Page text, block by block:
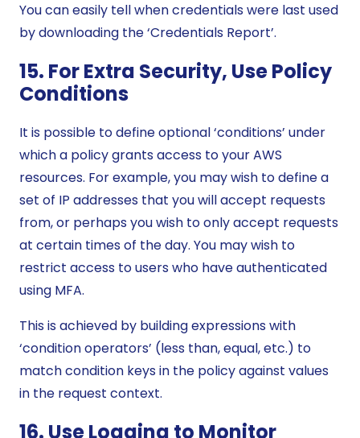
You can easily tell when credentials were last used
by downloading the ‘Credentials Report’.
15. For Extra Security, Use Policy
Conditions
It is possible to define optional ‘conditions’ under
which a policy grants access to your AWS
resources. For example, you may wish to define a
set of IP addresses that you will accept requests
from, or perhaps you wish to only accept requests
at certain times of the day. You may wish to
restrict access to users who have authenticated
using MFA.
This is achieved by building expressions with
‘condition operators’ (less than, equal, etc.) to
match condition keys in the policy against values
in the request context.
16. Use Logging to Monitor